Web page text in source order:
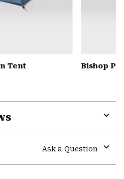
Tent Bishop
Ask a Question